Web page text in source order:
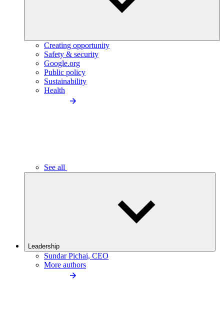
Creating opportunity
Safety & security
Google.org
Public policy
Sustainability
Health
See all
Leadership
Sundar Pichai, CEO
More authors